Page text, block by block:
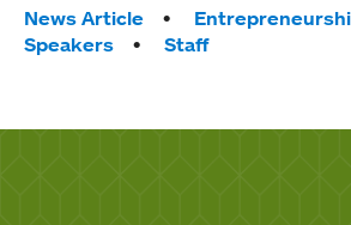
Tags:
News Article
Speakers
Staff